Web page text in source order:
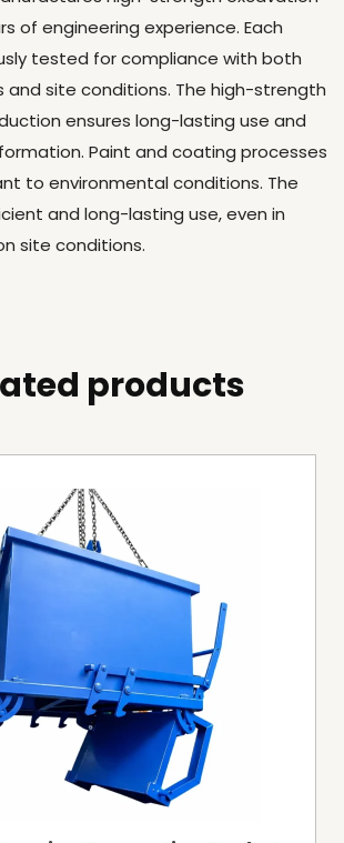
of engineering experience. Each
tested for compliance with both
site conditions. The high-strength
ensures long-lasting use and
Paint and coating processes
to environmental conditions. The
and long-lasting use, even in
site conditions.
products